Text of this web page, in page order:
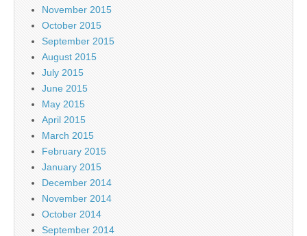
November 2015
October 2015
September 2015
August 2015
July 2015
June 2015
May 2015
April 2015
March 2015
February 2015
January 2015
December 2014
November 2014
October 2014
September 2014